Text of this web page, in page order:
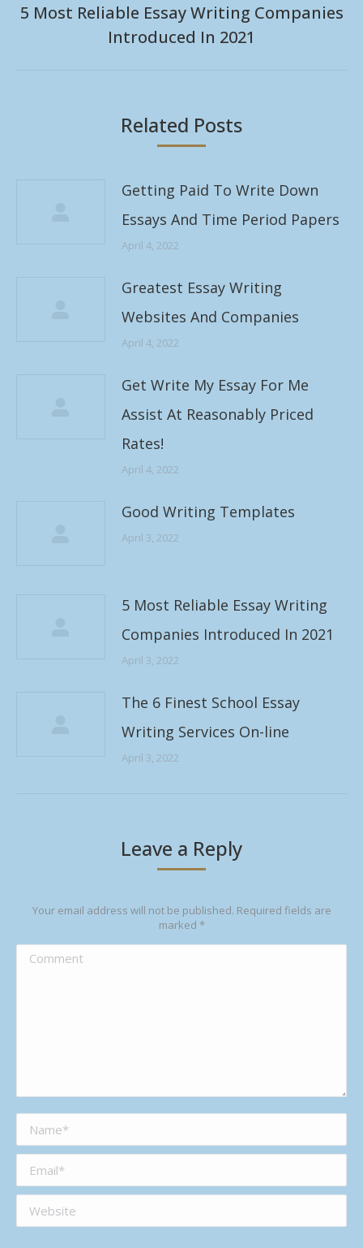
Next
5 Most Reliable Essay Writing Companies
Introduced In 2021
Related Posts
Getting Paid To Write Down
Essays And Time Period Papers
April 4, 2022
Greatest Essay Writing
Websites And Companies
April 4, 2022
Get Write My Essay For Me
Assist At Reasonably Priced
Rates!
April 4, 2022
Good Writing Templates
April 3, 2022
5 Most Reliable Essay Writing
Companies Introduced In 2021
April 3, 2022
The 6 Finest School Essay
Writing Services On-line
April 3, 2022
Leave a Reply
Your email address will not be published. Required fields are
marked *
Comment
Name *
Email *
Website